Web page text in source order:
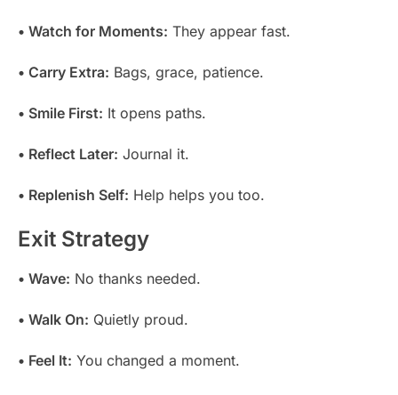
• Watch for Moments: They appear fast.
• Carry Extra: Bags, grace, patience.
• Smile First: It opens paths.
• Reflect Later: Journal it.
• Replenish Self: Help helps you too.
Exit Strategy
• Wave: No thanks needed.
• Walk On: Quietly proud.
• Feel It: You changed a moment.